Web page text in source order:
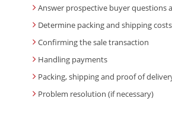
Answer prospective buyer questions
Determine packing and shipping costs
Confirming the sale transaction
Handling payments
Packing, shipping and proof of
Problem resolution (if necessary)